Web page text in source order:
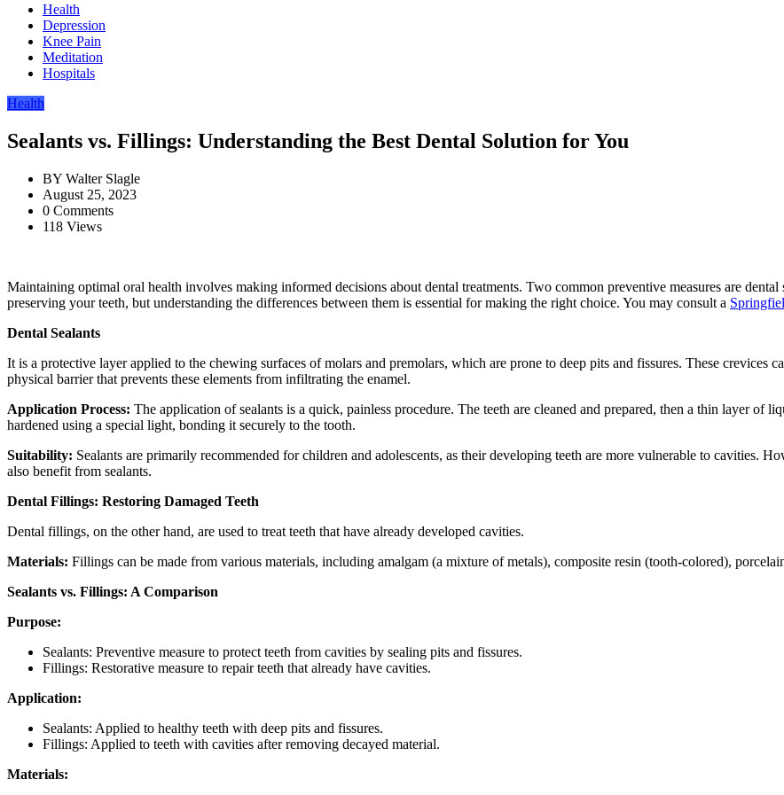
Health
Depression
Knee Pain
Meditation
Hospitals
Health
Sealants vs. Fillings: Understanding the Best Dental Solution for You
BY Walter Slagle
August 25, 2023
0 Comments
118 Views
Maintaining optimal oral health involves making informed decisions about dental treatments. Two common preventive measures are
preserving your teeth, but understanding the differences between them is essential for making the right choice. You may consult a
Dental Sealants
It is a protective layer applied to the chewing surfaces of molars and premolars, which are prone to deep pits and fissures. These crevices
physical barrier that prevents these elements from infiltrating the enamel.
Application Process: The application of sealants is a quick, painless procedure. The teeth are cleaned and prepared, then a thin layer of
hardened using a special light, bonding it securely to the tooth.
Suitability: Sealants are primarily recommended for children and adolescents, as their developing teeth are more vulnerable to cavities.
also benefit from sealants.
Dental Fillings: Restoring Damaged Teeth
Dental fillings, on the other hand, are used to treat teeth that have already developed cavities.
Materials: Fillings can be made from various materials, including amalgam (a mixture of metals), composite resin (tooth-colored),
Sealants vs. Fillings: A Comparison
Purpose:
Sealants: Preventive measure to protect teeth from cavities by sealing pits and fissures.
Fillings: Restorative measure to repair teeth that already have cavities.
Application:
Sealants: Applied to healthy teeth with deep pits and fissures.
Fillings: Applied to teeth with cavities after removing decayed material.
Materials: